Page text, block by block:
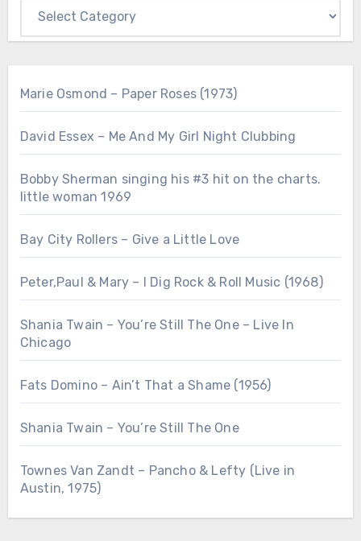
Marie Osmond – Paper Roses (1973)
David Essex – Me And My Girl Night Clubbing
Bobby Sherman singing his #3 hit on the charts.
little woman 1969
Bay City Rollers – Give a Little Love
Peter,Paul & Mary – I Dig Rock & Roll Music (1968)
Shania Twain – You’re Still The One – Live In
Chicago
Fats Domino – Ain’t That a Shame (1956)
Shania Twain – You’re Still The One
Townes Van Zandt – Pancho & Lefty (Live in
Austin, 1975)